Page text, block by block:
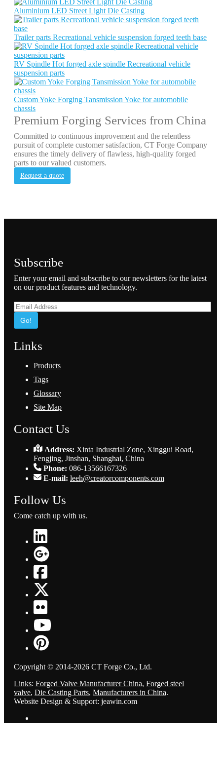
Aluminium LED Street Light Die Casting
Trailer parts Recreational vehicle suspension forged teeth base
RV Spindle Hot forged axle spindle Recreational vehicle
suspension parts
Custom Yoke Forging Tansmission Yoke for automobile
chassis
Premium Forging Services from China
Committed to continuous improvement and the relentless
pursuit of complete customer satisfaction, CT Forge Company
ensures the timely delivery of flawless, high-quality forged
parts to our valued customers.
Request a quote
Subscribe
Enter your email and subscribe to our newsletters for the latest
on our product features and technology.
Go!
Links
Products
Tags
Glossary
Site Map
Contact Us
Address: Xinta Industrial Zone, Xinggui Road,
Fengjing, Jinshan, Shanghai, China
Phone: 086-13566167326
E-mail: leeh@creatorcomponents.com
Follow Us
Come catch up with us.
Copyright © 2014-2026 CT Forge Co., Ltd.
Links: Forged Valve Manufacturer China, Forged steel
valve, Die Casting Parts, Manufacturers in China.
Website Design & Support: jeawin.com